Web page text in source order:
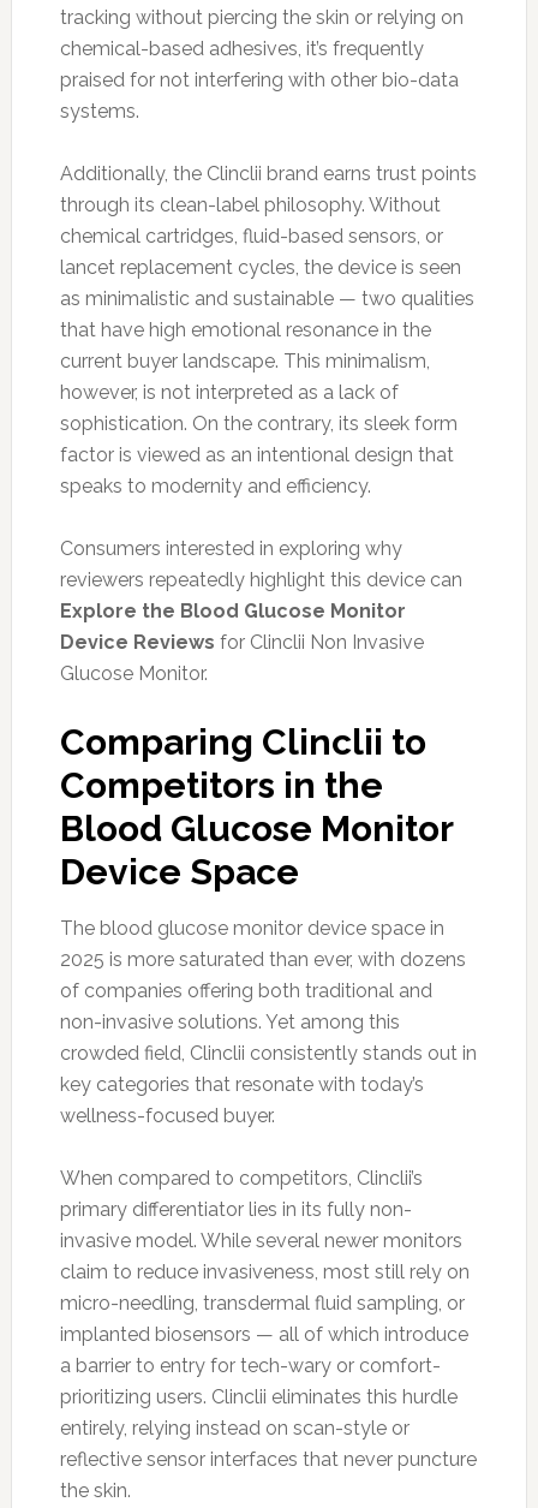
tracking without piercing the skin or relying on
chemical-based adhesives, it’s frequently
praised for not interfering with other bio-data
systems.
Additionally, the Clinclii brand earns trust points
through its clean-label philosophy. Without
chemical cartridges, fluid-based sensors, or
lancet replacement cycles, the device is seen
as minimalistic and sustainable — two qualities
that have high emotional resonance in the
current buyer landscape. This minimalism,
however, is not interpreted as a lack of
sophistication. On the contrary, its sleek form
factor is viewed as an intentional design that
speaks to modernity and efficiency.
Consumers interested in exploring why
reviewers repeatedly highlight this device can
Explore the Blood Glucose Monitor
Device Reviews for Clinclii Non Invasive
Glucose Monitor.
Comparing Clinclii to
Competitors in the
Blood Glucose Monitor
Device Space
The blood glucose monitor device space in
2025 is more saturated than ever, with dozens
of companies offering both traditional and
non-invasive solutions. Yet among this
crowded field, Clinclii consistently stands out in
key categories that resonate with today’s
wellness-focused buyer.
When compared to competitors, Clinclii’s
primary differentiator lies in its fully non-
invasive model. While several newer monitors
claim to reduce invasiveness, most still rely on
micro-needling, transdermal fluid sampling, or
implanted biosensors — all of which introduce
a barrier to entry for tech-wary or comfort-
prioritizing users. Clinclii eliminates this hurdle
entirely, relying instead on scan-style or
reflective sensor interfaces that never puncture
the skin.